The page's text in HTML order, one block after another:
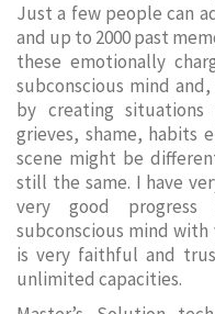
Just a few people can
and up to 2000 past
these emotionally
subconscious mind
by creating
grieves, shame, habits
scene might be
still the same. I have
very good
subconscious mind
is very faithful and
unlimited capacities.